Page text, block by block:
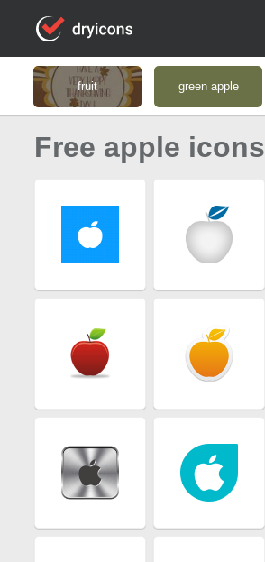
fruit green apple
Free apple icons